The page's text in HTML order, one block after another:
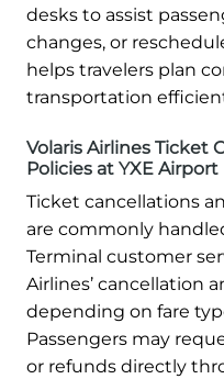
desks to assist
changes, or
helps travelers plan
transportation
Volaris Airlines Ticket
Policies at YXE Airport
Ticket cancellations
are commonly
Terminal customer
Airlines’ cancellation
depending on fare
Passengers may
or refunds directly